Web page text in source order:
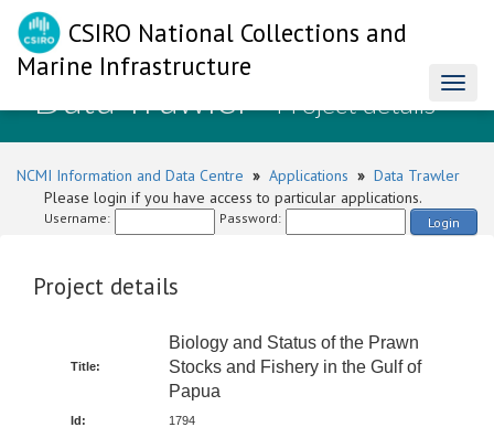
CSIRO National Collections and
Marine Infrastructure
Data Trawler- Project details
NCMI Information and Data Centre » Applications » Data Trawler
Please login if you have access to particular applications.
Username: Password: Login
Project details
Title:
Biology and Status of the Prawn
Stocks and Fishery in the Gulf of
Papua
Id:
1794